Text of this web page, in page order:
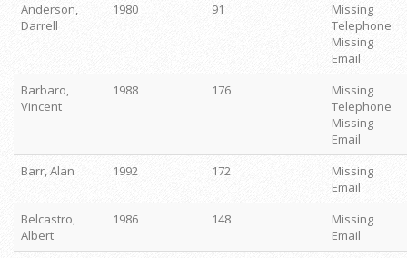
Anderson,
Darrell
1980 91
Missing
Telephone
Missing
Email
Barbaro,
Vincent
1988 176
Missing
Telephone
Missing
Email
Barr, Alan
1992 172
Missing
Email
Belcastro,
Albert
1986 148
Missing
Email